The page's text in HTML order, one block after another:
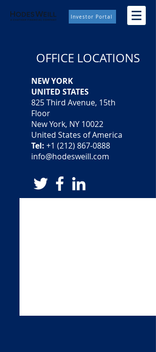
Investor Portal
OFFICE LOCATIONS
NEW YORK
UNITED STATES
825 Third Avenue, 15th
Floor
New York, NY 10022
United States of America
Tel: +1 (212) 867-0888
info@hodesweill.com